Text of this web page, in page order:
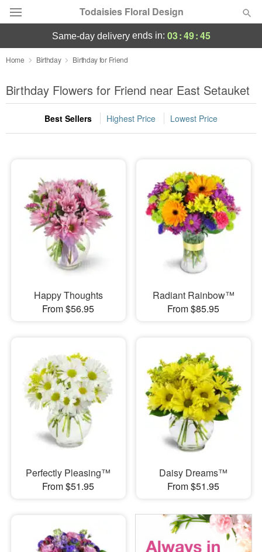
Todaisies Floral Design
Deal of the Day
Summer Featured
Occasions
Sympathy and Funeral
Flowers, Plants & Gifts
Our Shop
same-day deliveryends in: 03:49:45
Home Birthday Birthday for Friend
Birthday Flowers for Friend near East Setauket
Best Sellers Highest Price Lowest Price
Happy Thoughts
From $56.95
Radiant Rainbow™
From $85.95
Perfectly Pleasing™
From $51.95
Daisy Dreams™
From $51.95